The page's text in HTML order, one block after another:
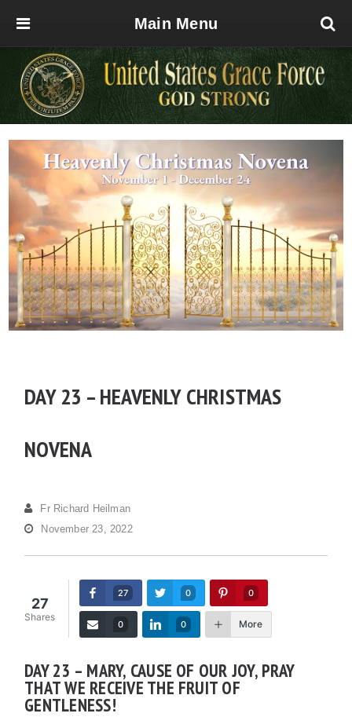
Main Menu
DAY 23 – HEAVENLY CHRISTMAS
NOVENA
Fr Richard Heilman
November 23, 2022
27
Shares
27 0 0
0 0 More
DAY 23 – MARY, CAUSE OF OUR JOY, PRAY
THAT WE RECEIVE THE FRUIT OF
GENTLENESS!